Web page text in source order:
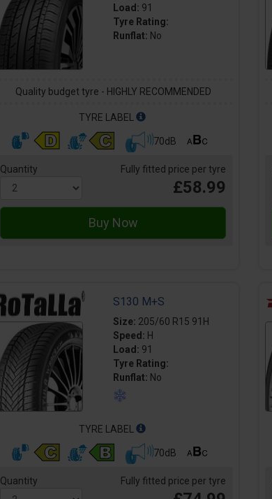
Load: 91
Tyre Rating:
Runflat: No
Quality budget tyre - HIGHLY RECOMMENDED
TYRE LABEL
70dB
Quantity Fully fitted price per tyre
£58.99
S130 M+S
Size: 205/60 R15 91H
Speed: H
Load: 91
Tyre Rating:
Runflat: No
TYRE LABEL
70dB
Quantity Fully fitted price per tyre